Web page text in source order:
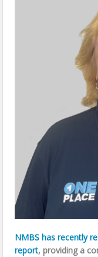
NMBS has recently
report, providing a